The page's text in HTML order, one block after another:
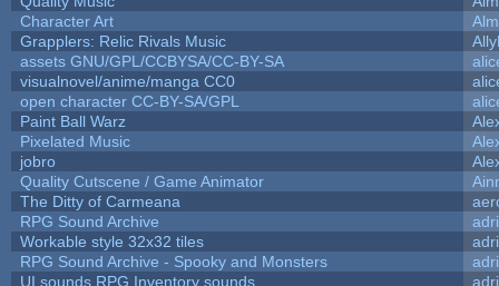
Character Art
Grapplers: Relic Rivals Music
assets GNU/GPL/CCBYSA/CC-BY-SA
visualnovel/anime/manga CC0
open character CC-BY-SA/GPL
Paint Ball Warz
Pixelated Music
jobro
Quality Cutscene / Game Animator
The Ditty of Carmeana
RPG Sound Archive
Workable style 32x32 tiles
RPG Sound Archive - Spooky and Monsters
UI sounds RPG Inventory sounds